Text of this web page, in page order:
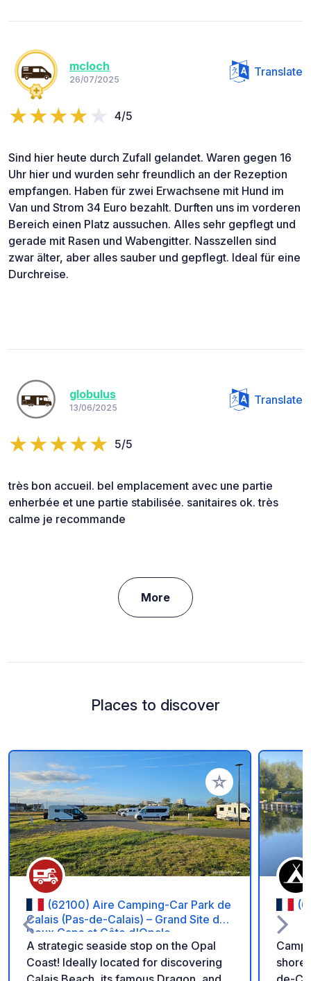
mcloch
26/07/2025
Translate
4/5
Sind hier heute durch Zufall gelandet. Waren gegen 16
Uhr hier und wurden sehr freundlich an der Rezeption
empfangen. Haben für zwei Erwachsene mit Hund im
Van und Strom 34 Euro bezahlt. Durften uns im vorderen
Bereich einen Platz aussuchen. Alles sehr gepflegt und
gerade mit Rasen und Wabengitter. Nasszellen sind
zwar älter, aber alles sauber und gepflegt. Ideal für eine
Durchreise.
globulus
13/06/2025
Translate
5/5
très bon accueil. bel emplacement avec une partie
enherbée et une partie stabilisée. sanitaires ok. très
calme je recommande
More
Places to discover
Add to your
(62100) Aire Camping-Car Park de
Calais (Pas-de-Calais) – Grand Site des
Deux Caps et Côte d'Opale
A strategic seaside stop on the Opal
Coast! Ideally located for discovering